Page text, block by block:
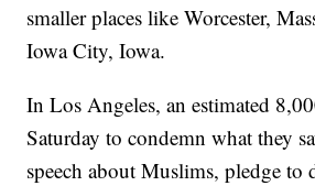
smaller places like Worcester,
Iowa City, Iowa.
In Los Angeles, an estimated
Saturday to condemn what they
speech about Muslims, pledge to